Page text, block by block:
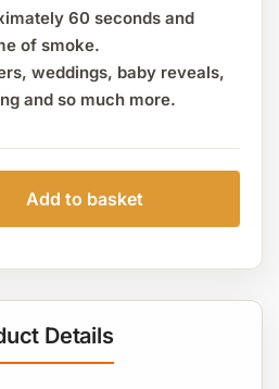
60 seconds and
of smoke.
weddings, baby reveals,
and so much more.
Add to basket
Details